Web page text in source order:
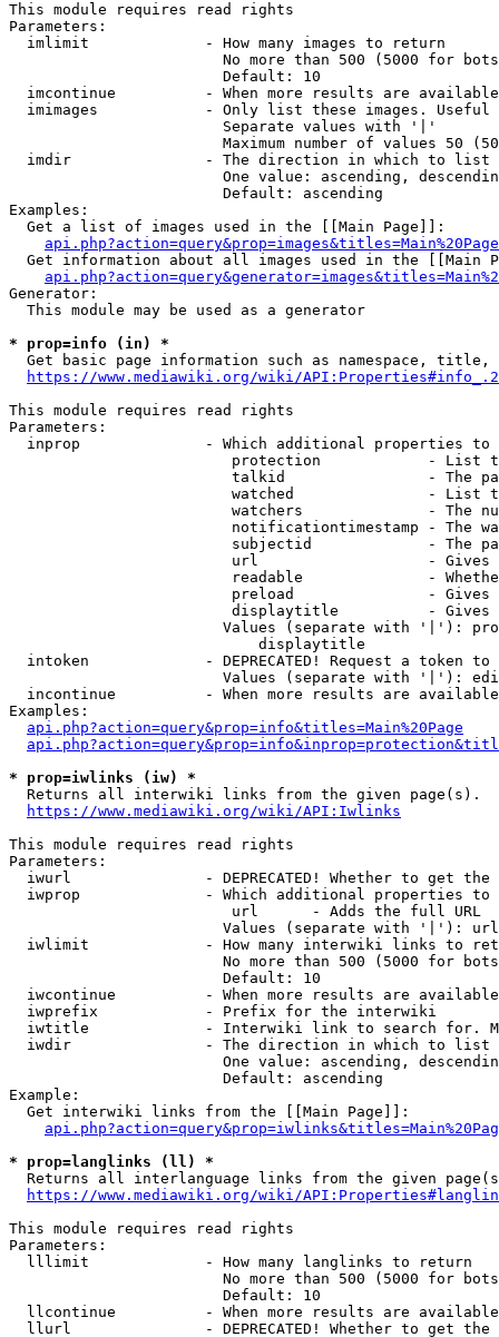
This module requires read rights
Parameters:
  imlimit             - How many images to return
No more than 500 (5000 for
                        Default: 10
imcontinue          - When more results are
imimages            - Only list these images.
                        Separate values with '|'
Maximum number of values 50
  imdir               - The direction in which to list
One value: ascending,
                        Default: ascending
Examples:
  Get a list of images used in the [[Main Page]]:
api.php?action=query&prop=images&titles=Main%20Page
Get information about all images used in the [[Main
Generator:
  This module may be used as a generator
* prop=info (in) *
Get basic page information such as namespace, title,
https://www.mediawiki.org/wiki/
This module requires read rights
Parameters:
inprop              - Which additional properties to
protection            - List
talkid                - The
watched               - List
watchers              - The
notificationtimestamp - The
subjectid             - The
url                   -
readable              -
preload               -
displaytitle          -
Values (separate with '|'):
                            displaytitle
intoken             - DEPRECATED! Request a token
Values (separate with '|'):
incontinue          - When more results are
Examples:
api.php?action=query&prop=info&titles=Main%20Page
* prop=iwlinks (iw) *
  Returns all interwiki links from the given page(s).
https://www.mediawiki.org/wiki/API:Iwlinks
This module requires read rights
Parameters:
iwurl               - DEPRECATED! Whether to get
iwprop              - Which additional properties
                         url      - Adds the full URL
                        Values (separate with '|'): url
iwlimit             - How many interwiki links to
No more than 500 (5000 for
                        Default: 10
iwcontinue          - When more results are
  iwprefix            - Prefix for the interwiki
iwtitle             - Interwiki link to search for.
  iwdir               - The direction in which to list
One value: ascending,
                        Default: ascending
Example:
  Get interwiki links from the [[Main Page]]:
* prop=langlinks (ll) *
Returns all interlanguage links from the given
https://www.mediawiki.org/wiki/
This module requires read rights
Parameters:
  lllimit             - How many langlinks to return
No more than 500 (5000 for
                        Default: 10
llcontinue          - When more results are
llurl               - DEPRECATED! Whether to get